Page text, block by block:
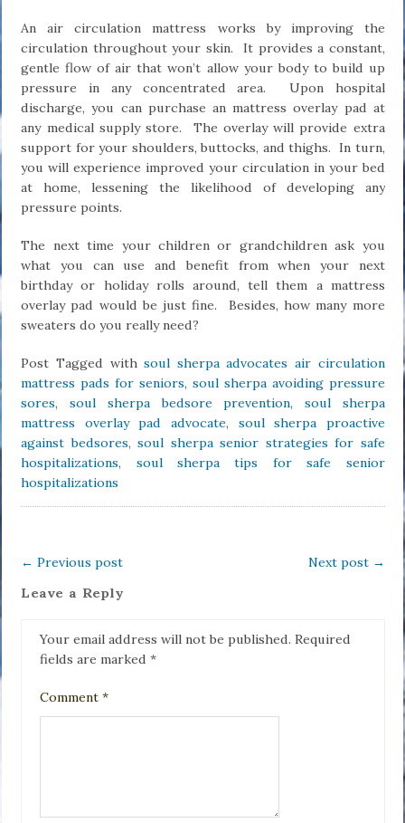
An air circulation mattress works by improving the
circulation throughout your skin. It provides a constant,
gentle flow of air that won’t allow your body to build up
pressure in any concentrated area. Upon hospital
discharge, you can purchase an mattress overlay pad at
any medical supply store. The overlay will provide extra
support for your shoulders, buttocks, and thighs. In turn,
you will experience improved your circulation in your bed
at home, lessening the likelihood of developing any
pressure points.
The next time your children or grandchildren ask you
what you can use and benefit from when your next
birthday or holiday rolls around, tell them a mattress
overlay pad would be just fine. Besides, how many more
sweaters do you really need?
Post Tagged withsoul sherpa advocates air circulation
mattress pads for seniors, soul sherpa avoiding pressure
sores, soul sherpa bedsore prevention,soul sherpa
mattress overlay pad advocate, soul sherpa proactive
against bedsores,soul sherpa senior strategies for safe
hospitalizations, soul sherpa tips for safe senior
hospitalizations
← Previous post Next post →
Leave a Reply
Your email address will not be published. Required
fields are marked*
Comment*